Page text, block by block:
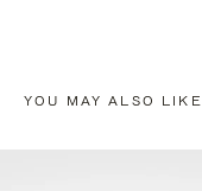
YOU MAY ALSO LIKE